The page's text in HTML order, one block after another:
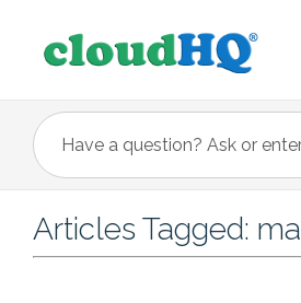
Articles Tagged: